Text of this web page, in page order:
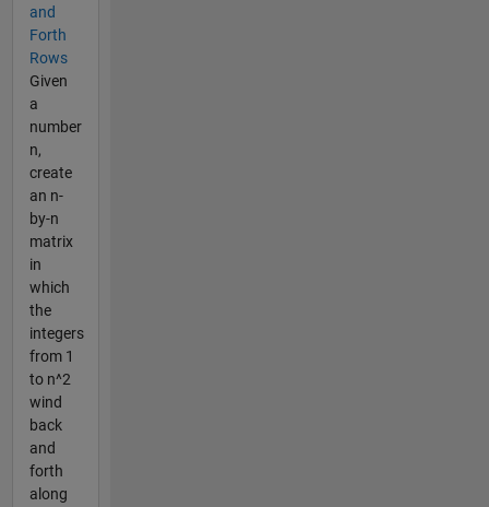
and
Forth
Rows
Given
a
number
n,
create
an n-
by-n
matrix
in
which
the
integers
from 1
to n^2
wind
back
and
forth
along